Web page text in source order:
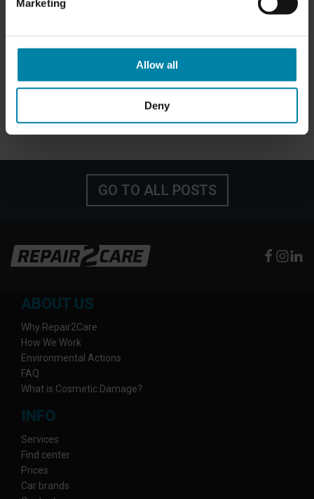
Marketing
Allow all
Deny
DIAMOND CUT WHEELS
Price fromSAR 720.00
GO TO ALL POSTS
ABOUT US
Why Repair2Care
How We Work
Environmental Actions
FAQ
What is Cosmetic Damage?
INFO
Services
Find center
Prices
Car brands